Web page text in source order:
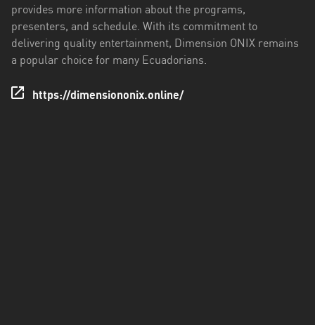
Pichincha
Domingo
provides more information about the programs,
presenters, and schedule. With its commitment to
delivering quality entertainment, Dimension ONIX remains
a popular choice for many Ecuadorians.
https://dimensiononix.online/